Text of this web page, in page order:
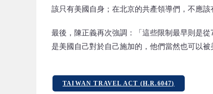
該只有美國自身；在北京的共產領導們，不應該
最後，陳正義再次強調：「這些限制最早則是
是美國自己對於自己施加的，他們當然也可以被
TAIWAN TRAVEL ACT (H.R.6047)